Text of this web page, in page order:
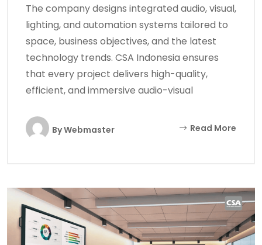
The company designs integrated audio, visual,
lighting, and automation systems tailored to
space, business objectives, and the latest
technology trends. CSA Indonesia ensures
that every project delivers high-quality,
efficient, and immersive audio-visual
ByWebmaster Read More